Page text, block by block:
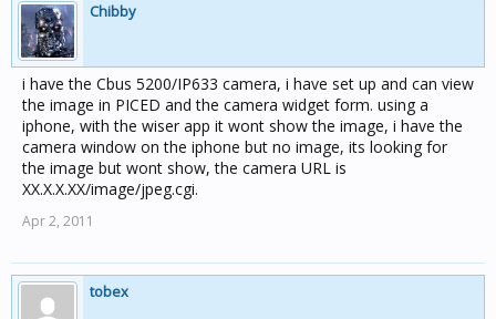
Chibby
i have the Cbus 5200/IP633 camera, i have set up and can view
the image in PICED and the camera widget form. using a
iphone, with the wiser app it wont show the image, i have the
camera window on the iphone but no image, its looking for
the image but wont show, the camera URL is
XX.X.X.XX/image/jpeg.cgi.
Apr 2, 2011
tobex